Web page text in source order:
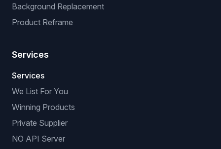
Background Replacement
Product Reframe
Services
Services
We List For You
Winning Products
Private Supplier
NO API Server